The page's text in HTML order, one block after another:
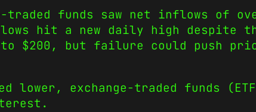
traded funds saw net inflows of
hit a new daily high despite
but failure could push
lower, exchange-traded funds